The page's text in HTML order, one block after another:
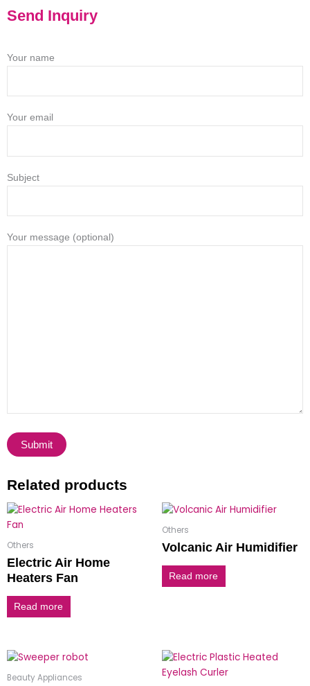
Send Inquiry
Your name
Your email
Subject
Your message (optional)
Related products
Others
Electric Air Home
Heaters Fan
Read more
Others
Volcanic Air Humidifier
Read more
Beauty Appliances